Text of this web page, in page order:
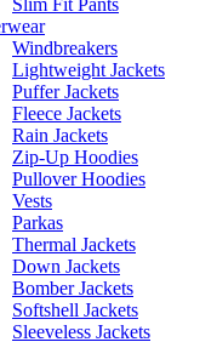
Windbreakers
Lightweight Jackets
Puffer Jackets
Fleece Jackets
Rain Jackets
Zip-Up Hoodies
Pullover Hoodies
Vests
Parkas
Thermal Jackets
Down Jackets
Bomber Jackets
Softshell Jackets
Sleeveless Jackets